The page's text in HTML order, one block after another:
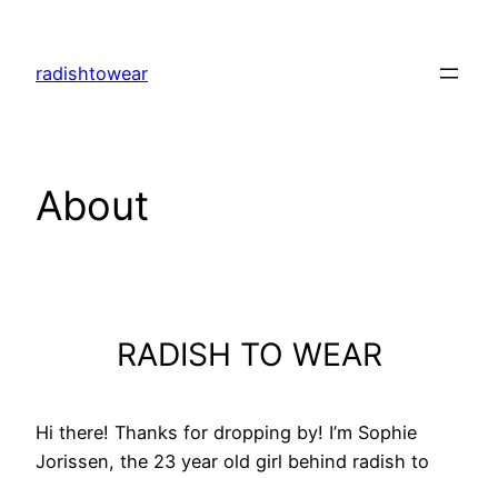
content
radishtowear
About
RADISH TO WEAR
Hi there! Thanks for dropping by! I’m Sophie
Jorissen, the 23 year old girl behind radish to